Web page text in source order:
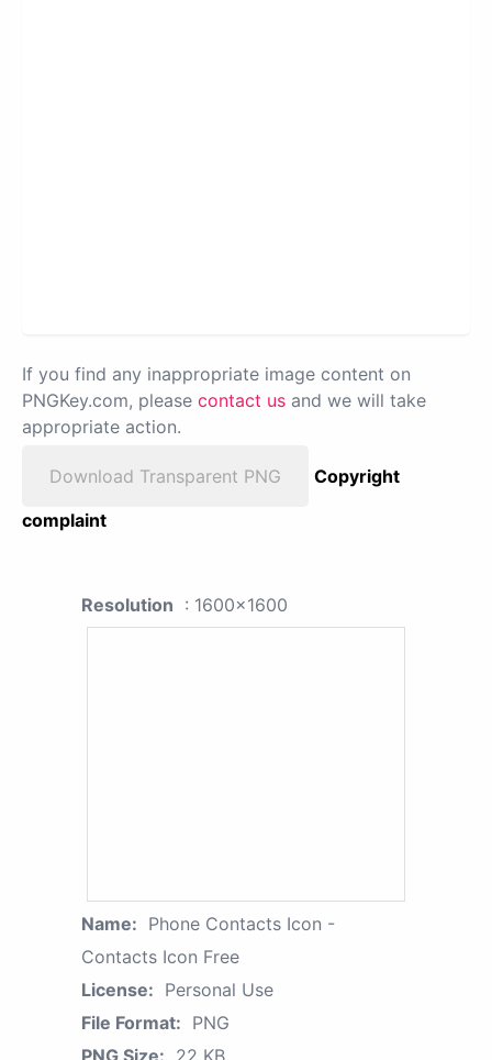
If you find any inappropriate image content on
PNGKey.com, please contact us and we will take
appropriate action.
Download Transparent PNG
Copyright
complaint
Resolution : 1600x1600
Name: Phone Contacts Icon -
Contacts Icon Free
License: Personal Use
File Format: PNG